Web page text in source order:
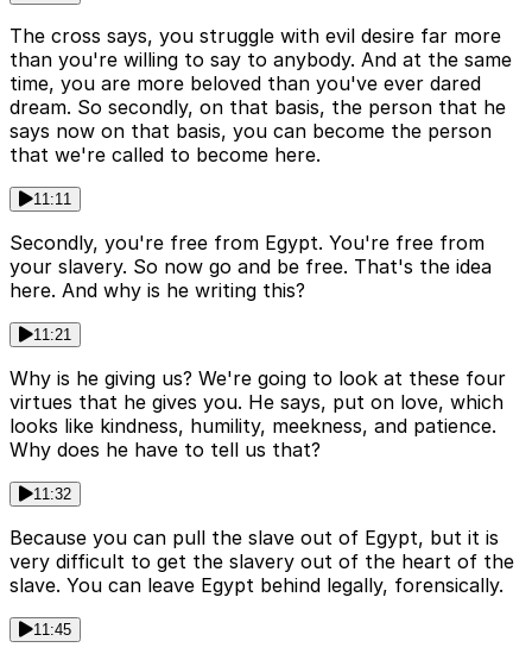
The cross says, you struggle with evil desire far more
than you're willing to say to anybody. And at the same
time, you are more beloved than you've ever dared
dream. So secondly, on that basis, the person that he
says now on that basis, you can become the person
that we're called to become here.
11:11
Secondly, you're free from Egypt. You're free from
your slavery. So now go and be free. That's the idea
here. And why is he writing this?
11:21
Why is he giving us? We're going to look at these four
virtues that he gives you. He says, put on love, which
looks like kindness, humility, meekness, and patience.
Why does he have to tell us that?
11:32
Because you can pull the slave out of Egypt, but it is
very difficult to get the slavery out of the heart of the
slave. You can leave Egypt behind legally, forensically.
11:45